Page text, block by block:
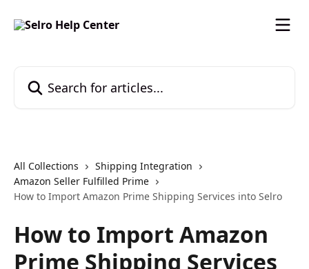
All Collections
Shipping Integration
Amazon Seller Fulfilled Prime
How to Import Amazon Prime Shipping Services into Selro
How to Import Amazon
Prime Shipping Services